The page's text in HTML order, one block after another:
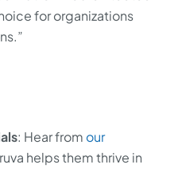
for organizations
: Hear from our
helps them thrive in